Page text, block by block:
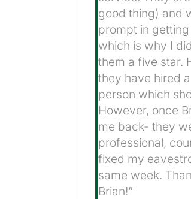
good thing) and
prompt in
which is why I
them a five star.
they have hired
person which
However, once
me back- they
professional,
fixed my
same week.
Brian!”